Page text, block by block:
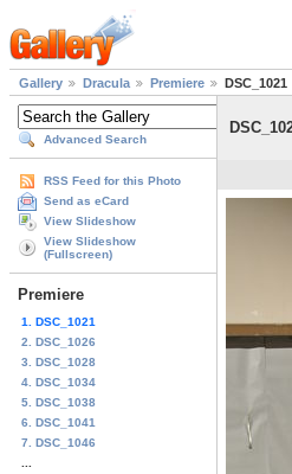
Gallery Dracula Premiere DSC_1021
Advanced Search
RSS Feed for this Photo
Send as eCard
View Slideshow
View Slideshow
(Fullscreen)
Premiere
1. DSC_1021
2. DSC_1026
3. DSC_1028
4. DSC_1034
5. DSC_1038
6. DSC_1041
7. DSC_1046